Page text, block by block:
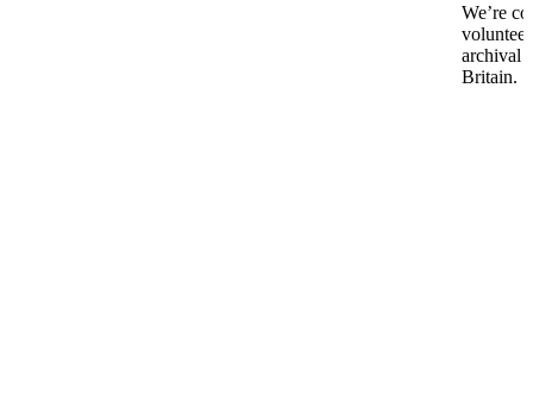
We’re
archival
Britain.